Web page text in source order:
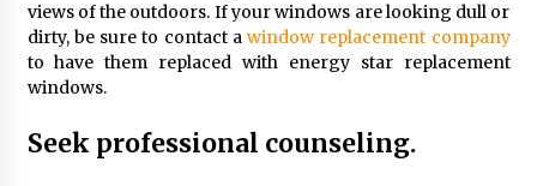
views of the outdoors. If your windows are looking dull or
dirty, be sure to contact a window replacement company
to have them replaced with energy star replacement
windows.
Seek professional counseling.